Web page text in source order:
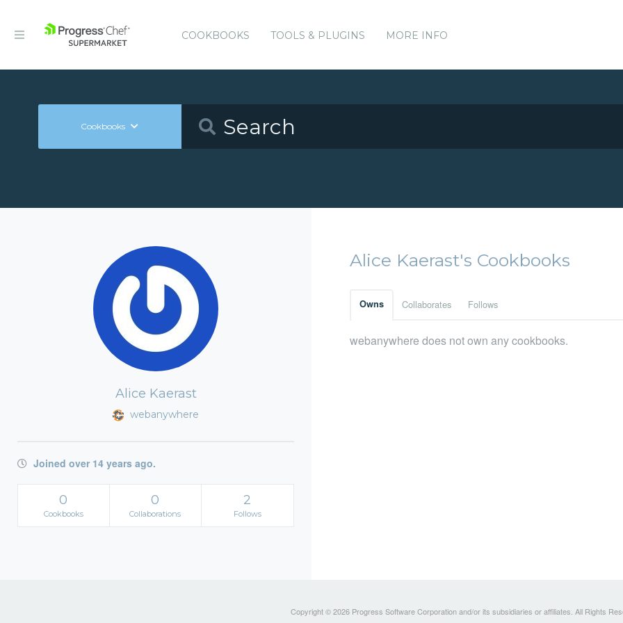
COOKBOOKS TOOLS & PLUGINS MORE INFO
Cookbooks
Alice Kaerast
webanywhere
Joined over 14 years ago.
0
Cookbooks
0
Collaborations
2
Follows
Alice Kaerast's Cookbooks
Owns Collaborates Follows
webanywhere does not own any cookbooks.
Copyright © 2026 Progress Software Corporation and/or its subsidiaries or affiliates. All Rights